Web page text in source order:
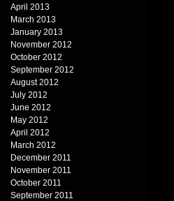
April 2013
March 2013
January 2013
November 2012
October 2012
September 2012
August 2012
July 2012
June 2012
May 2012
April 2012
March 2012
December 2011
November 2011
October 2011
September 2011